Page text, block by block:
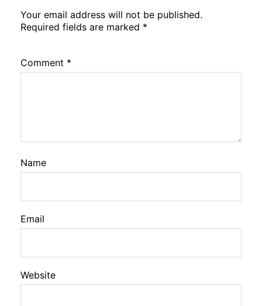
Your email address will not be published.
Required fields are marked *
Comment *
Name
Email
Website